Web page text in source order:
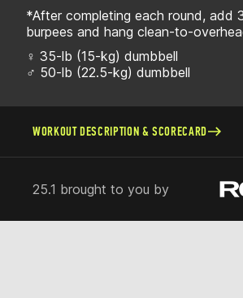
*After completing each round, add
burpees and hang clean-to-
♀ 35-lb (15-kg) dumbbell
♂ 50-lb (22.5-kg) dumbbell
WORKOUT DESCRIPTION & SCORECARD
25.1 brought to you by